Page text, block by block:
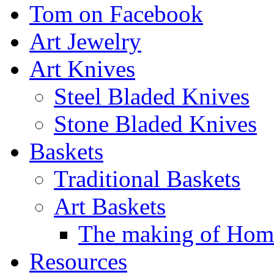
Tom on Facebook
Art Jewelry
Art Knives
Steel Bladed Knives
Stone Bladed Knives
Baskets
Traditional Baskets
Art Baskets
The making of
Resources